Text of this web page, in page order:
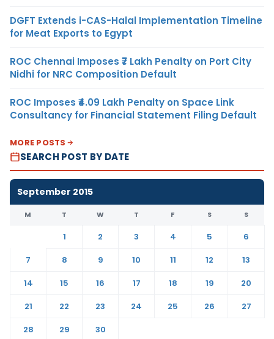
DGFT Extends i-CAS-Halal Implementation Timeline
for Meat Exports to Egypt
ROC Chennai Imposes ₹7 Lakh Penalty on Port City
Nidhi for NRC Composition Default
ROC Imposes ₹4.09 Lakh Penalty on Space Link
Consultancy for Financial Statement Filing Default
MORE POSTS
SEARCH POST BY DATE
September 2015
M T W T F S S
1 2 3 4 5
6
7
8 9 10 11 12
13
14
15 16 17 18 19
20
21
22 23 24 25 26
27
28
29 30